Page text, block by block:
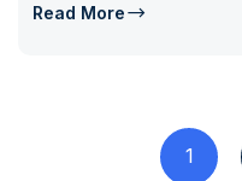
Read More
1